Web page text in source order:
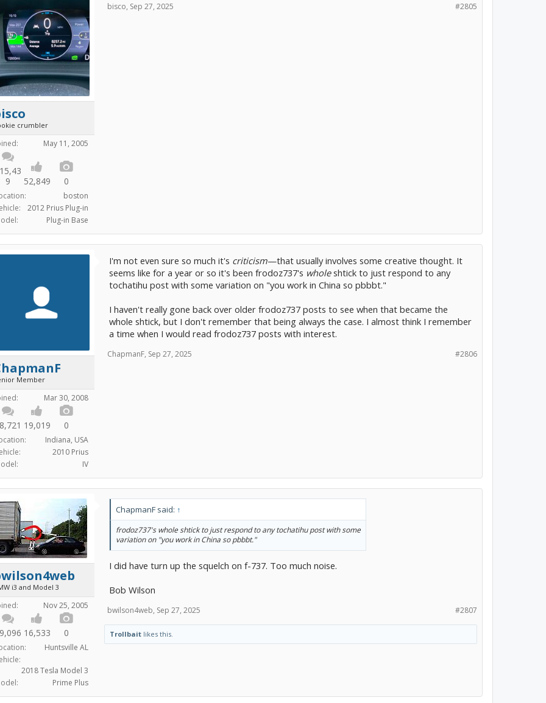
crumbler
May 11, 2005
9
52,849 0
boston
2012 Prius Plug-in
Plug-in Base
#2805
bisco, Sep 27, 2025
Member
Mar 30, 2008
19,019 0
Indiana, USA
2010 Prius
IV
I'm not even sure so much it's criticism—that usually involves some creative thought. It
seems like for a year or so it's been frodoz737's wholeshtick to just respond to any
tochatihu post with some variation on "you work in China so pbbbt."
I haven't really gone back over older frodoz737 posts to see when that became the
whole shtick, but I don't remember that being always the case. I almost think I remember
a time when I would read frodoz737 posts with interest.
#2806
ChapmanF, Sep 27, 2025
i3 and Model 3
Nov 25, 2005
16,533 0
Huntsville AL
2018 Tesla Model 3
Prime Plus
ChapmanF said: ↑
frodoz737'swholeshtick to just respond to any tochatihu post with some
variation on "you work in China so pbbbt."
I did have turn up the squelch on f-737. Too much noise.
Bob Wilson
#2807
bwilson4web, Sep 27, 2025
Trollbait likes this.